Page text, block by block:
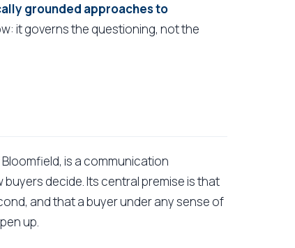
grounded approaches to
it governs the questioning, not the
is a communication
decide. Its central premise is that
and that a buyer under any sense of
up.